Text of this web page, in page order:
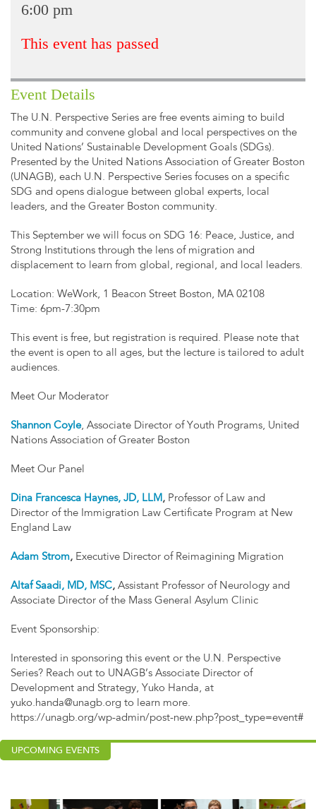
6:00 pm
This event has passed
Event Details
The U.N. Perspective Series are free events aiming to build
community and convene global and local perspectives on the
United Nations’ Sustainable Development Goals (SDGs).
Presented by the United Nations Association of Greater Boston
(UNAGB), each U.N. Perspective Series focuses on a specific
SDG and opens dialogue between global experts, local
leaders, and the Greater Boston community.
This September we will focus on SDG 16: Peace, Justice, and
Strong Institutions through the lens of migration and
displacement to learn from global, regional, and local leaders.
Location: WeWork, 1 Beacon Street Boston, MA 02108
Time: 6pm-7:30pm
This event is free, but registration is required. Please note that
the event is open to all ages, but the lecture is tailored to adult
audiences.
Meet Our Moderator
Shannon Coyle, Associate Director of Youth Programs, United
Nations Association of Greater Boston
Meet Our Panel
Dina Francesca Haynes, JD, LLM, Professor of Law and
Director of the Immigration Law Certificate Program at New
England Law
Adam Strom, Executive Director of Reimagining Migration
Altaf Saadi, MD, MSC, Assistant Professor of Neurology and
Associate Director of the Mass General Asylum Clinic
Event Sponsorship:
Interested in sponsoring this event or the U.N. Perspective
Series? Reach out to UNAGB’s Associate Director of
Development and Strategy, Yuko Handa, at
yuko.handa@unagb.org to learn more.
https://unagb.org/wp-admin/post-new.php?post_type=event#
UPCOMING EVENTS